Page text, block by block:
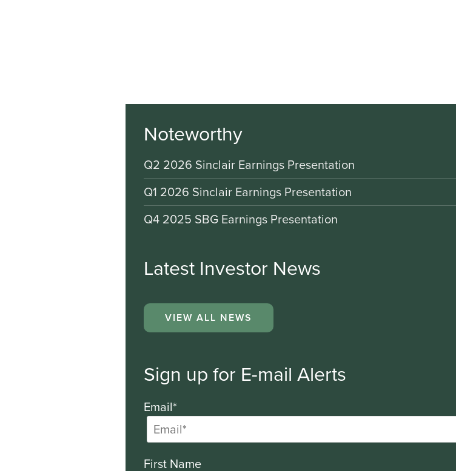
Noteworthy
Q2 2026 Sinclair Earnings Presentation
Q1 2026 Sinclair Earnings Presentation
Q4 2025 SBG Earnings Presentation
Latest Investor News
VIEW ALL NEWS
Sign up for E-mail Alerts
Email*
First Name